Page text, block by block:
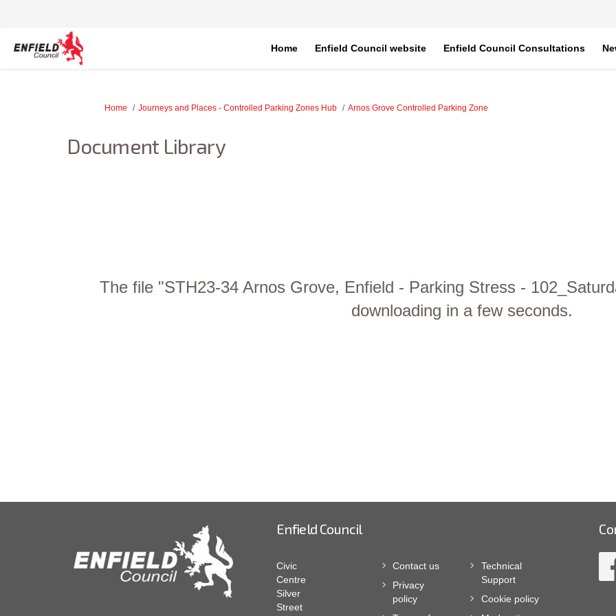
Home Enfield Council website Enfield Council Consultations
You are here:
Home Journeys and Places - Controlled Parking Zones Hub Arnos Grove Controlled Parking Zone
Document Library
The file "STH23-34 Arnos Grove, Enfield - Parking Stress -
downloading in a few seconds.
Enfield Council
Civic
Centre
Silver
Street
Contact us
Privacy
policy
Technical
Support
Cookie policy